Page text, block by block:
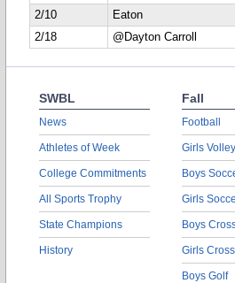
2/10
Eaton
2/18
@Dayton Carroll
SWBL
News
Athletes of Week
College Commitments
All Sports Trophy
State Champions
History
Fall
Football
Girls
Boys
Girls
Boys
Girls
Boys Golf